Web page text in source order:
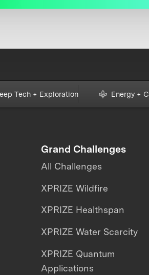
Tech + Exploration Energy +
Grand Challenges
All Challenges
XPRIZE Wildfire
XPRIZE Healthspan
XPRIZE Water Scarcity
XPRIZE Quantum
Applications